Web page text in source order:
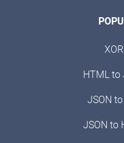
HTML to
JSON
JSON to